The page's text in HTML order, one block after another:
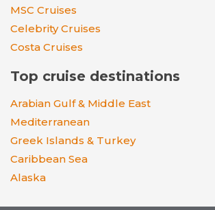
MSC Cruises
Celebrity Cruises
Costa Cruises
Top cruise destinations
Arabian Gulf & Middle East
Mediterranean
Greek Islands & Turkey
Caribbean Sea
Alaska